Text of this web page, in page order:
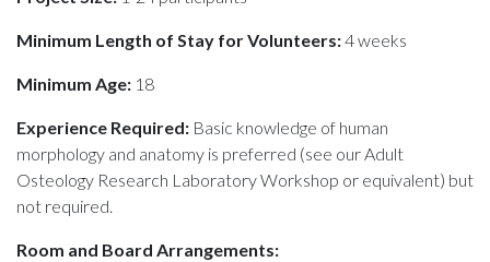
Minimum Length of Stay for Volunteers:4 weeks
Minimum Age: 18
Experience Required: Basic knowledge of human
morphology and anatomy is preferred (see our Adult
Osteology Research Laboratory Workshop or equivalent) but
not required.
Room and Board Arrangements: